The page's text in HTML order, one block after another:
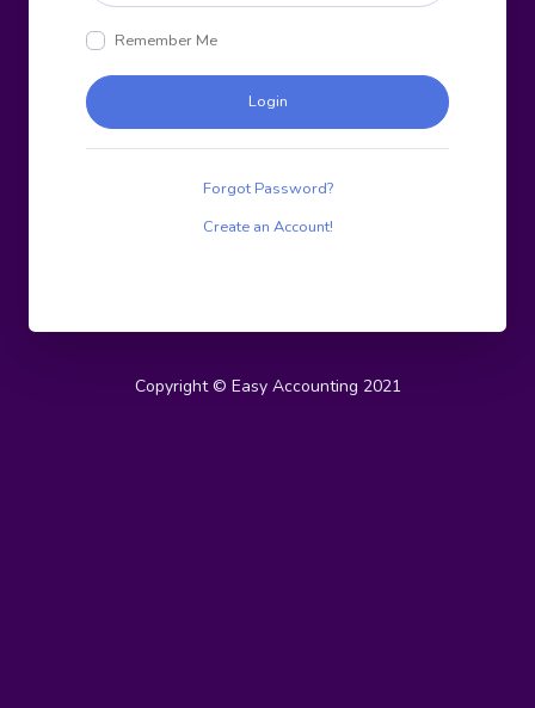
Remember Me
Forgot Password?
Create an Account!
Copyright © Easy Accounting 2021